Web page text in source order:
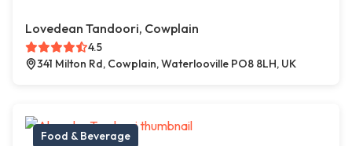
Lovedean Tandoori, Cowplain
4.5
341 Milton Rd, Cowplain, Waterlooville PO8 8LH, UK
Food & Beverage